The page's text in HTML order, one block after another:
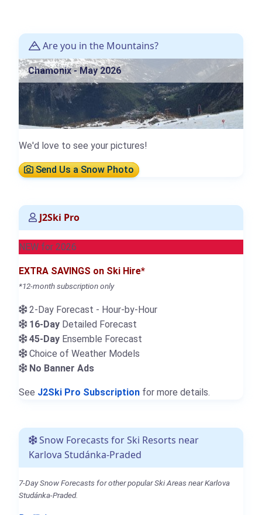
Are you in the Mountains?
Chamonix - May 2026
We'd love to see your pictures!
Send Us a Snow Photo
J2Ski Pro
NEW for 2026
EXTRA SAVINGS on Ski Hire*
*12-month subscription only
2-Day Forecast - Hour-by-Hour
16-Day Detailed Forecast
45-Day Ensemble Forecast
Choice of Weather Models
No Banner Ads
See J2Ski Pro Subscription for more details.
Snow Forecasts for Ski Resorts near
Karlova Studánka-Praded
7-Day Snow Forecasts for other popular Ski Areas near Karlova
Studánka-Praded.